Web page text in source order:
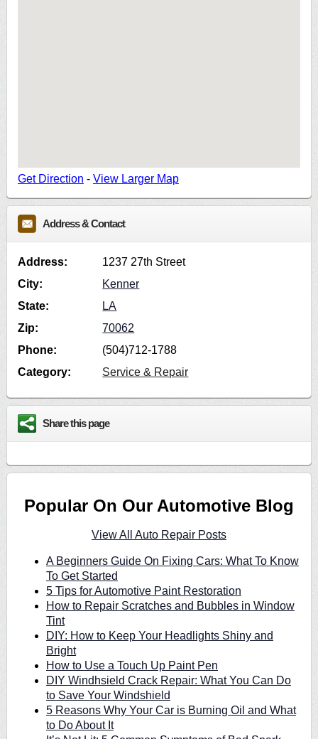
Get Direction - View Larger Map
Address & Contact
Address:
1237 27th Street
City:
Kenner
State:
LA
Zip:
70062
Phone:
(504)712-1788
Category:
Service & Repair
Share this page
Popular On Our Automotive Blog
View All Auto Repair Posts
A Beginners Guide On Fixing Cars: What To Know
To Get Started
5 Tips for Automotive Paint Restoration
How to Repair Scratches and Bubbles in Window
Tint
DIY: How to Keep Your Headlights Shiny and
Bright
How to Use a Touch Up Paint Pen
DIY Windhsield Crack Repair: What You Can Do
to Save Your Windshield
5 Reasons Why Your Car is Burning Oil and What
to Do About It